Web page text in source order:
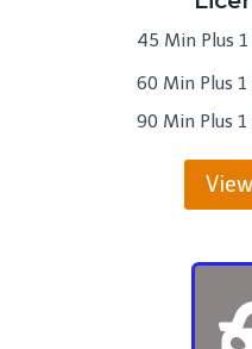
45 Min Plus
60 Min Plus
90 Min Plus